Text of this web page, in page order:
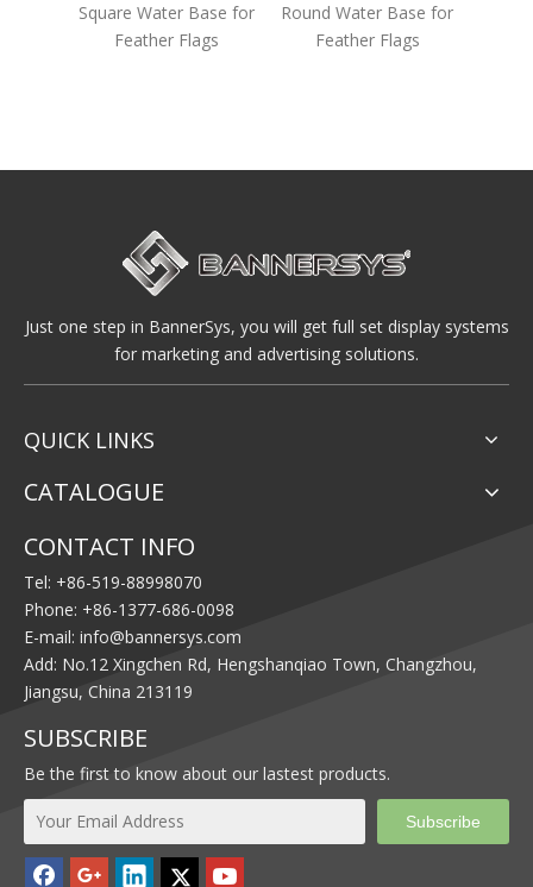
Square Water Base for
Feather Flags
Round Water Base for
Feather Flags
Just one step in BannerSys, you will get full set display systems
for marketing and advertising solutions.
QUICK LINKS
CATALOGUE
CONTACT INFO
Tel: +86-519-88998070
Phone: +86-1377-686-0098
E-mail: info@bannersys.com
Add: No.12 Xingchen Rd, Hengshanqiao Town, Changzhou,
Jiangsu, China 213119
SUBSCRIBE
Be the first to know about our lastest products.
Subscribe